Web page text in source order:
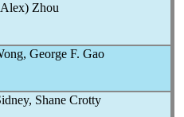
Zhou
George F. Gao
Shane Crotty